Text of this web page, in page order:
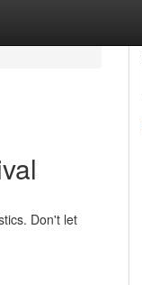
Don't let